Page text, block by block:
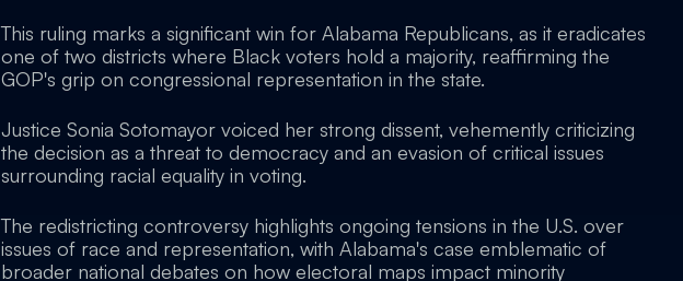
This ruling marks a significant win for Alabama Republicans, as it eradicates
one of two districts where Black voters hold a majority, reaffirming the
GOP's grip on congressional representation in the state.
Justice Sonia Sotomayor voiced her strong dissent, vehemently criticizing
the decision as a threat to democracy and an evasion of critical issues
surrounding racial equality in voting.
The redistricting controversy highlights ongoing tensions in the U.S. over
issues of race and representation, with Alabama's case emblematic of
broader national debates on how electoral maps impact minority